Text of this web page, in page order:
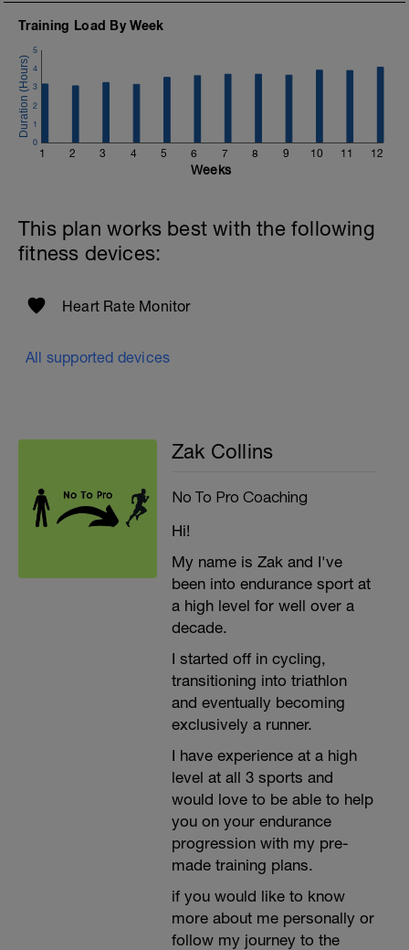
Training Load By Week
1 2 3 4 5 6 7 8 9 10 11 12
0
1
2
3
4
5
Weeks
This plan works best with the following
fitness devices:
Heart Rate Monitor
All supported devices
Zak Collins
No To Pro Coaching
Hi!
My name is Zak and I've
been into endurance sport at
a high level for well over a
decade.
I started off in cycling,
transitioning into triathlon
and eventually becoming
exclusively a runner.
I have experience at a high
level at all 3 sports and
would love to be able to help
you on your endurance
progression with my pre-
made training plans.
if you would like to know
more about me personally or
follow my journey to the